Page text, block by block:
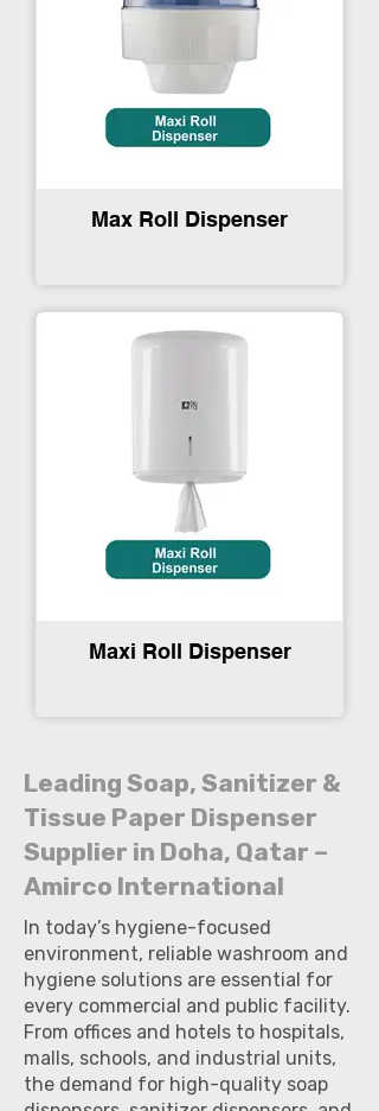
Max Roll Dispenser
Maxi Roll Dispenser
Leading Soap, Sanitizer &
Tissue Paper Dispenser
Supplier in Doha, Qatar –
Amirco International
In today’s hygiene-focused
environment, reliable washroom and
hygiene solutions are essential for
every commercial and public facility.
From offices and hotels to hospitals,
malls, schools, and industrial units,
the demand for high-quality soap